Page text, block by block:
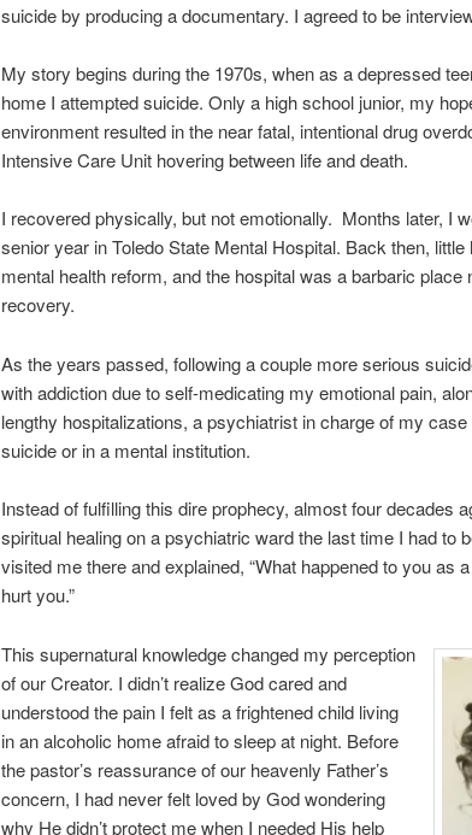
suicide by producing a documentary. I agreed to be
My story begins during the 1970s, when as a depressed
home I attempted suicide. Only a high school junior, my
environment resulted in the near fatal, intentional drug
Intensive Care Unit hovering between life and death.
I recovered physically, but not emotionally. Months later, I
senior year in Toledo State Mental Hospital. Back then,
mental health reform, and the hospital was a barbaric place
recovery.
As the years passed, following a couple more serious
with addiction due to self-medicating my emotional pain,
lengthy hospitalizations, a psychiatrist in charge of my
suicide or in a mental institution.
Instead of fulfilling this dire prophecy, almost four decades
spiritual healing on a psychiatric ward the last time I had to
visited me there and explained, “What happened to you as
hurt you.”
This supernatural knowledge changed my perception
of our Creator. I didn’t realize God cared and
understood the pain I felt as a frightened child living
in an alcoholic home afraid to sleep at night. Before
the pastor’s reassurance of our heavenly Father’s
concern, I had never felt loved by God wondering
why He didn’t protect me when I needed His help